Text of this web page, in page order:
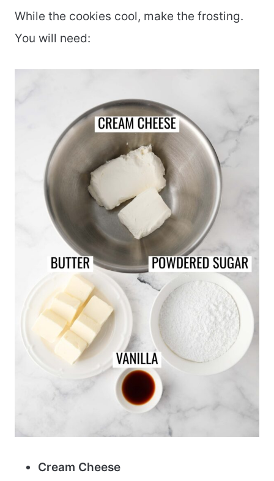
While the cookies cool, make the frosting.
You will need:
Cream Cheese